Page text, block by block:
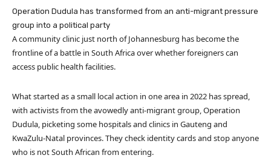
Operation Dudula has transformed from an anti-migrant pressure
group into a political party
A community clinic just north of Johannesburg has become the
frontline of a battle in South Africa over whether foreigners can
access public health facilities.
What started as a small local action in one area in 2022 has spread,
with activists from the avowedly anti-migrant group, Operation
Dudula, picketing some hospitals and clinics in Gauteng and
KwaZulu-Natal provinces. They check identity cards and stop anyone
who is not South African from entering.